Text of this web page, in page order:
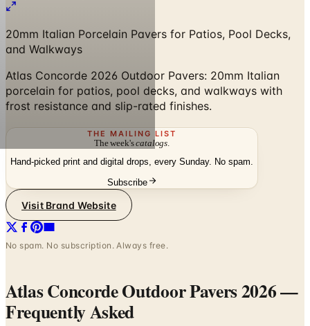
20mm Italian Porcelain Pavers for Patios, Pool Decks,
and Walkways
Atlas Concorde 2026 Outdoor Pavers: 20mm Italian
porcelain for patios, pool decks, and walkways with
frost resistance and slip-rated finishes.
THE MAILING LIST
The week'scatalogs
Hand-picked print and digital drops, every Sunday. No spam.
Subscribe
Visit Brand Website
No spam. No subscription. Always free.
Atlas Concorde Outdoor Pavers 2026—
Frequently Asked